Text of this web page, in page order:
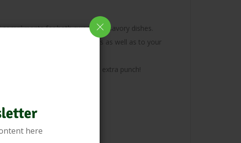
here
for both sweet and savory dishes.
it to your Curries, Desserts as well as to your
your culinary range that extra punch!